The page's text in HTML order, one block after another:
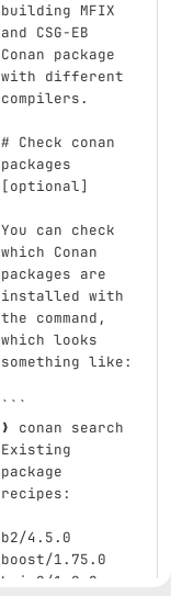
building MFIX
and CSG-EB
Conan package
with different
compilers.
# Check conan
packages
[optional]
You can check
which Conan
packages are
installed with
the command,
which looks
something like:
```
❯ conan search
Existing
package
recipes:
b2/4.5.0
boost/1.75.0
bzip2/1.0.8